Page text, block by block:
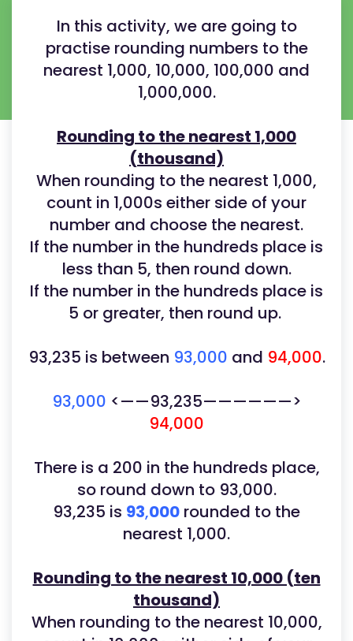
In this activity, we are going to
practise rounding numbers to the
nearest 1,000, 10,000, 100,000 and
1,000,000.
Rounding to the nearest 1,000
(thousand)
When rounding to the nearest 1,000,
count in 1,000s either side of your
number and choose the nearest.
If the number in the hundreds place is
less than 5, then round down.
If the number in the hundreds place is
5 or greater, then round up.
93,235 is between 93,000 and 94,000.
93,000 <——93,235——————>
94,000
There is a 200 in the hundreds place,
so round down to 93,000.
93,235 is 93,000 rounded to the
nearest 1,000.
Rounding to the nearest 10,000 (ten
thousand)
When rounding to the nearest 10,000,